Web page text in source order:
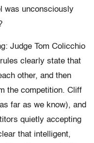
was unconsciously
Judge Tom Colicchio
clearly state that
other, and then
the competition. Cliff
far as we know), and
quietly accepting
that intelligent,